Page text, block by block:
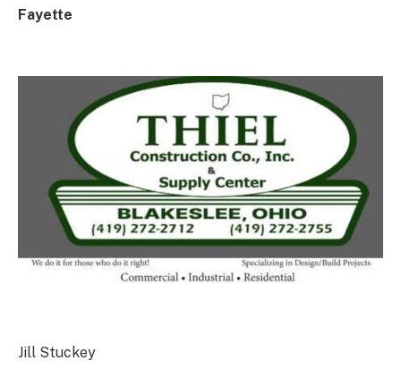
Fayette
Jill Stuckey